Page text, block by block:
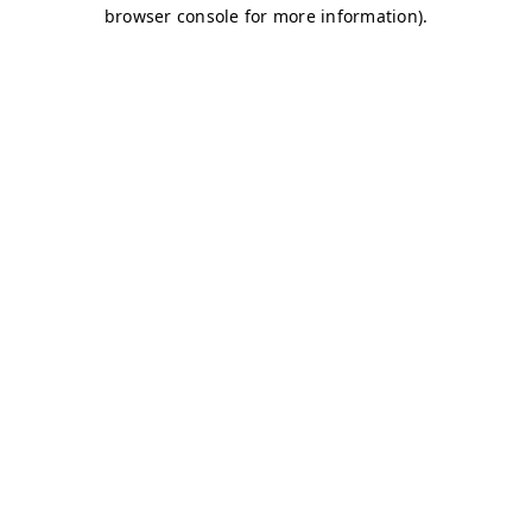
browser console for more information).